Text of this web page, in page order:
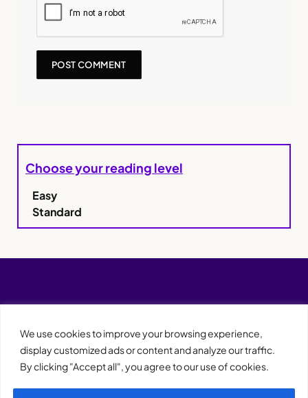
We use cookies to improve your browsing experience,
display customized ads or content and analyze our traffic.
By clicking "Accept all", you agree to our use of cookies.
Choose your reading level
Easy
Standard